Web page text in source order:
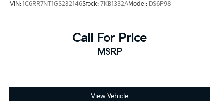
VIN: 1C6RR7NT1GS282146Stock: 7KB1332AModel: DS6P98
Call For Price
MSRP
View Vehicle